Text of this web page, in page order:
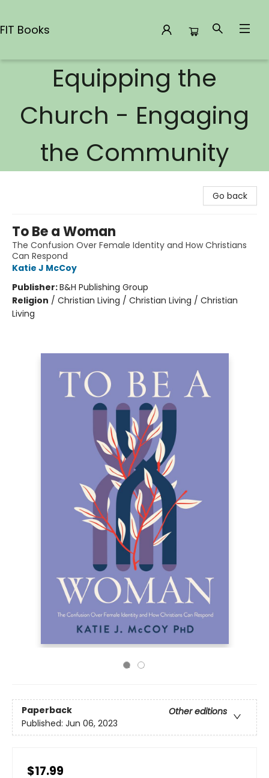
FIT Books
Equipping the
Church - Engaging
the Community
Go back
To Be a Woman
The Confusion Over Female Identity and How Christians
Can Respond
Katie J McCoy
Publisher:B&H Publishing Group
Religion / Christian Living / Christian Living / Christian
Living
Paperback
Other editions
Published: Jun 06, 2023
$17.99